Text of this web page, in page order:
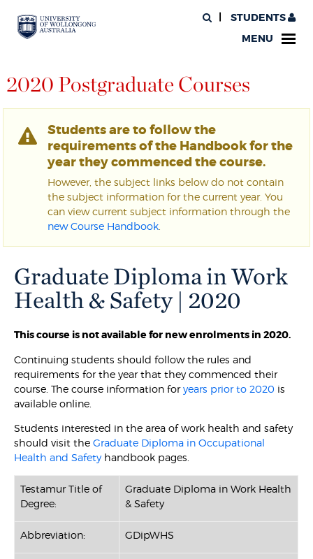
STUDENTS
MENU
2020 Postgraduate Courses
Students are to follow the
requirements of the Handbook for the
year they commenced the course.
However, the subject links below do not contain
the subject information for the current year. You
can view current subject information through the
new Course Handbook
Graduate Diploma in Work
Health & Safety | 2020
This course is not available for new enrolments in 2020.
Continuing students should follow the rules and
requirements for the year that they commenced their
course. The course information foryears prior to 2020 is
available online.
Students interested in the area of work health and safety
should visit theGraduate Diploma in Occupational
Health and Safetyhandbook pages.
Testamur Title of
Degree:
Graduate Diploma in Work Health
& Safety
Abbreviation: GDipWHS